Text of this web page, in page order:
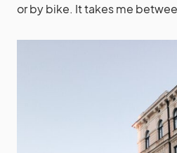
or by bike. It takes me